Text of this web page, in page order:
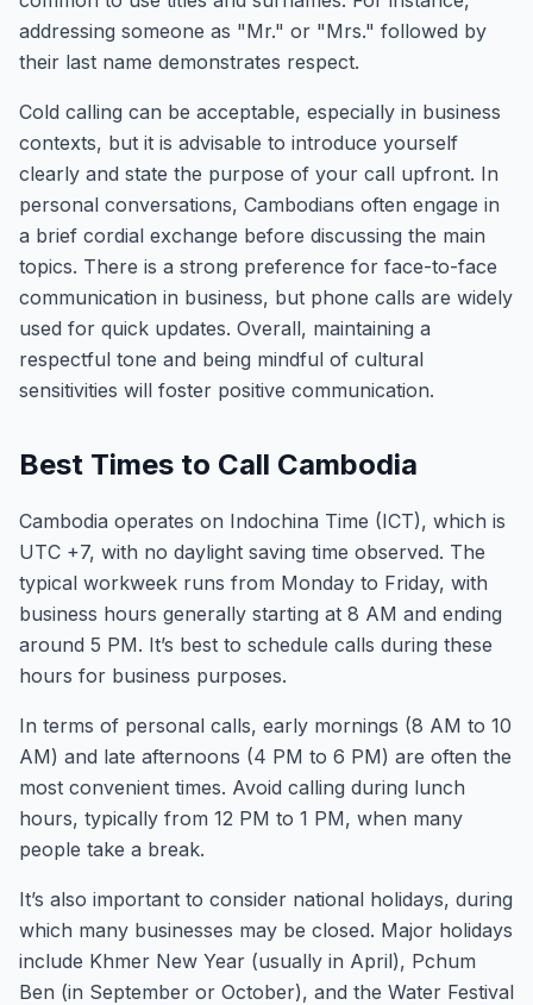
addressing someone as "Mr." or "Mrs." followed by
their last name demonstrates respect.
Cold calling can be acceptable, especially in business
contexts, but it is advisable to introduce yourself
clearly and state the purpose of your call upfront. In
personal conversations, Cambodians often engage in
a brief cordial exchange before discussing the main
topics. There is a strong preference for face-to-face
communication in business, but phone calls are widely
used for quick updates. Overall, maintaining a
respectful tone and being mindful of cultural
sensitivities will foster positive communication.
Best Times to Call Cambodia
Cambodia operates on Indochina Time (ICT), which is
UTC +7, with no daylight saving time observed. The
typical workweek runs from Monday to Friday, with
business hours generally starting at 8 AM and ending
around 5 PM. It’s best to schedule calls during these
hours for business purposes.
In terms of personal calls, early mornings (8 AM to 10
AM) and late afternoons (4 PM to 6 PM) are often the
most convenient times. Avoid calling during lunch
hours, typically from 12 PM to 1 PM, when many
people take a break.
It’s also important to consider national holidays, during
which many businesses may be closed. Major holidays
include Khmer New Year (usually in April), Pchum
Ben (in September or October), and the Water Festival